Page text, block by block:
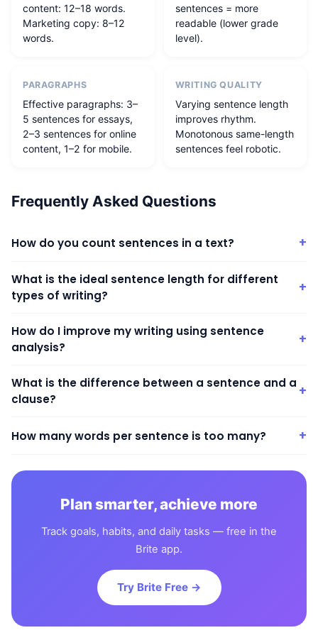
content: 12–18 words.
Marketing copy: 8–12
words.
sentences = more
readable (lower grade
level).
PARAGRAPHS
Effective paragraphs: 3–
5 sentences for essays,
2–3 sentences for online
content, 1–2 for mobile.
WRITING QUALITY
Varying sentence length
improves rhythm.
Monotonous same-length
sentences feel robotic.
Frequently Asked Questions
How do you count sentences in a text? +
What is the ideal sentence length for different
types of writing?
+
How do I improve my writing using sentence
analysis?
+
What is the difference between a sentence and a
clause?
+
How many words per sentence is too many? +
Plan smarter, achieve more
Track goals, habits, and daily tasks — free in the
Brite app.
Try Brite Free →